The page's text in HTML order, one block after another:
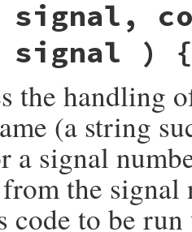
recv, VALUE signo)
*signame =
return Qnil;
signal )
the handling
(a string
a signal
the signal
code to be